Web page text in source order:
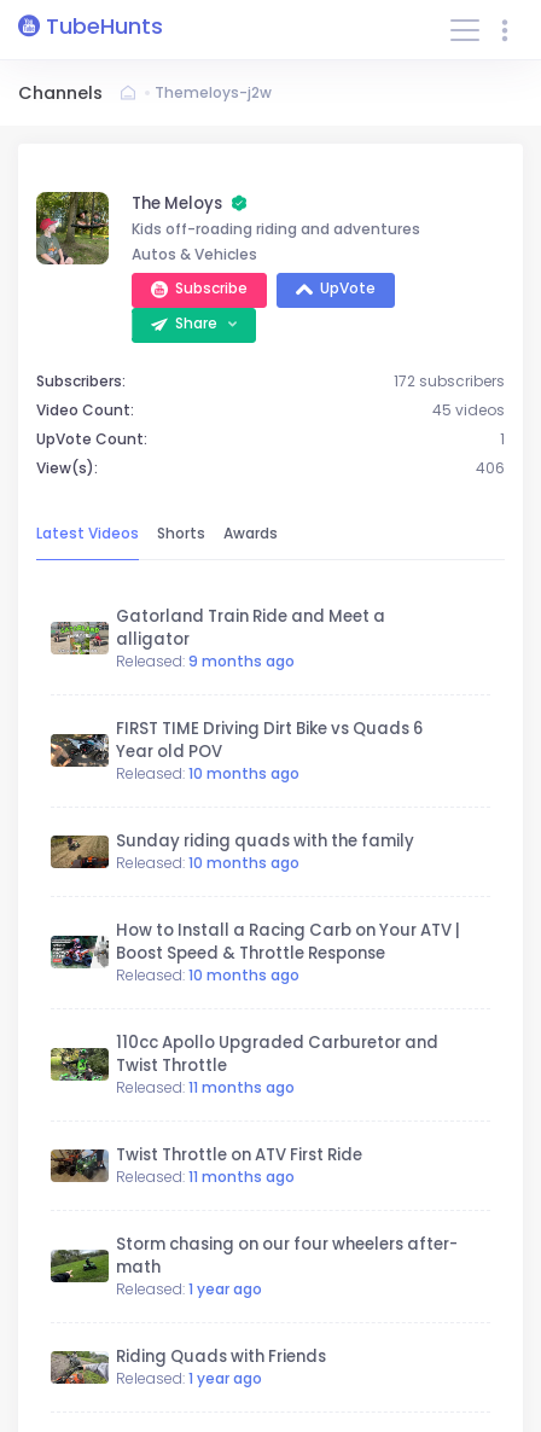
TubeHunts
Channels Themeloys-j2w
The Meloys
Kids off-roading riding and adventures
Autos & Vehicles
Subscribe
UpVote
Share
Subscribers:
172 subscribers
Video Count:
45 videos
UpVote Count:
1
View(s):
406
Latest Videos Shorts Awards
Gatorland Train Ride and Meet a
alligator
Released:9 months ago
FIRST TIME Driving Dirt Bike vs Quads 6
Year old POV
Released:10 months ago
Sunday riding quads with the family
Released:10 months ago
How to Install a Racing Carb on Your ATV |
Boost Speed & Throttle Response
Released:10 months ago
110cc Apollo Upgraded Carburetor and
Twist Throttle
Released:11 months ago
Twist Throttle on ATV First Ride
Released:11 months ago
Storm chasing on our four wheelers after-
math
Released:1 year ago
Riding Quads with Friends
Released:1 year ago